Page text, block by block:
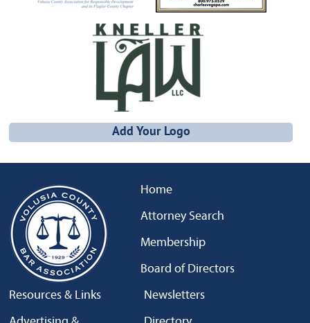
Add Your Logo
Home
Attorney Search
Membership
Board of Directors
Resources & Links
Newsletters